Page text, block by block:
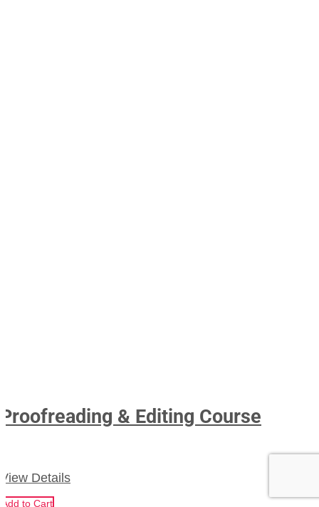
Proofreading & Editing Course
View Details
Add to Cart